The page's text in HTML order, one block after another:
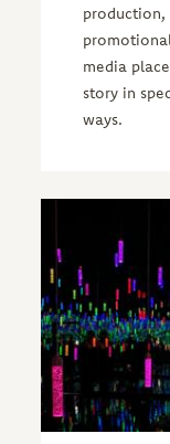
production,
media
story in
ways.